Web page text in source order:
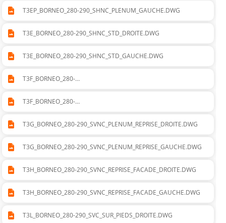
T3EP_BORNEO_280-290_SHNC_PLENUM_GAUCHE.DWG
T3E_BORNEO_280-290_SHNC_STD_DROITE.DWG
T3E_BORNEO_280-290_SHNC_STD_GAUCHE.DWG
T3F_BORNEO_280-
T3F_BORNEO_280-
T3G_BORNEO_280-290_SVNC_PLENUM_REPRISE_DROITE.DWG
T3G_BORNEO_280-290_SVNC_PLENUM_REPRISE_GAUCHE.DWG
T3H_BORNEO_280-290_SVNC_REPRISE_FACADE_DROITE.DWG
T3H_BORNEO_280-290_SVNC_REPRISE_FACADE_GAUCHE.DWG
T3L_BORNEO_280-290_SVC_SUR_PIEDS_DROITE.DWG